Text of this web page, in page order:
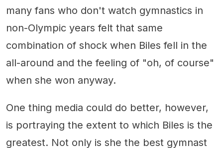
many fans who don't watch gymnastics in
non-Olympic years felt that same
combination of shock when Biles fell in the
all-around and the feeling of "oh, of course"
when she won anyway.
One thing media could do better, however,
is portraying the extent to which Biles is the
greatest. Not only is she the best gymnast